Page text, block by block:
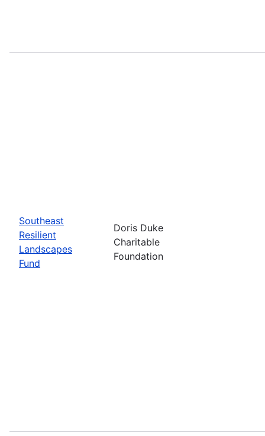
Southeast
Resilient
Landscapes
Fund
Doris Duke
Charitable
Foundation